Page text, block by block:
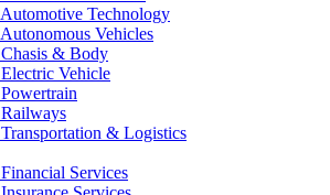
Automotive Technology
Autonomous Vehicles
Chasis & Body
Electric Vehicle
Powertrain
Railways
Transportation & Logistics
Financial Services